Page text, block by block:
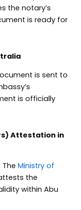
the notary’s
is ready for
is sent to
is officially
Attestation in
The Ministry of
the
within Abu